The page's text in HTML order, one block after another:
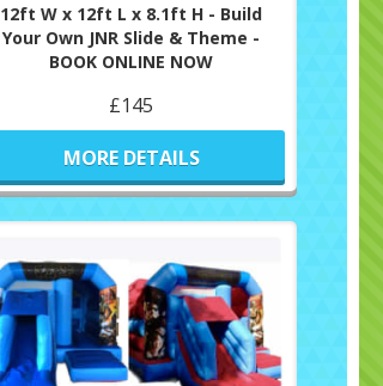
12ft W x 12ft L x 8.1ft H - Build
Your Own JNR Slide & Theme -
BOOK ONLINE NOW
£145
MORE DETAILS